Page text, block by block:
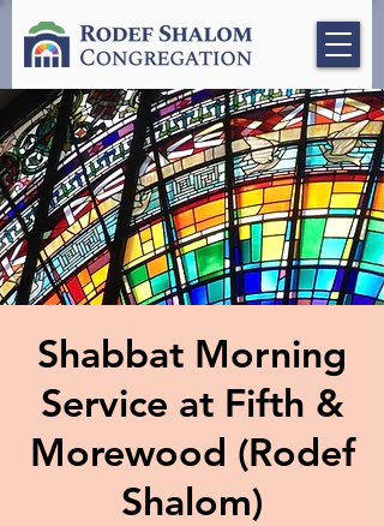
Shabbat Morning
Service at Fifth &
Morewood (Rodef
Shalom)